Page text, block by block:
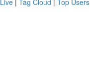
Live | Tag Cloud | Top Users